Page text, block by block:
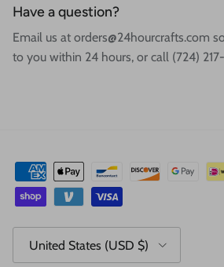
Have a question?
Email us at orders@24hourcrafts.com
to you within 24 hours, or call (724)
United States (USD $)